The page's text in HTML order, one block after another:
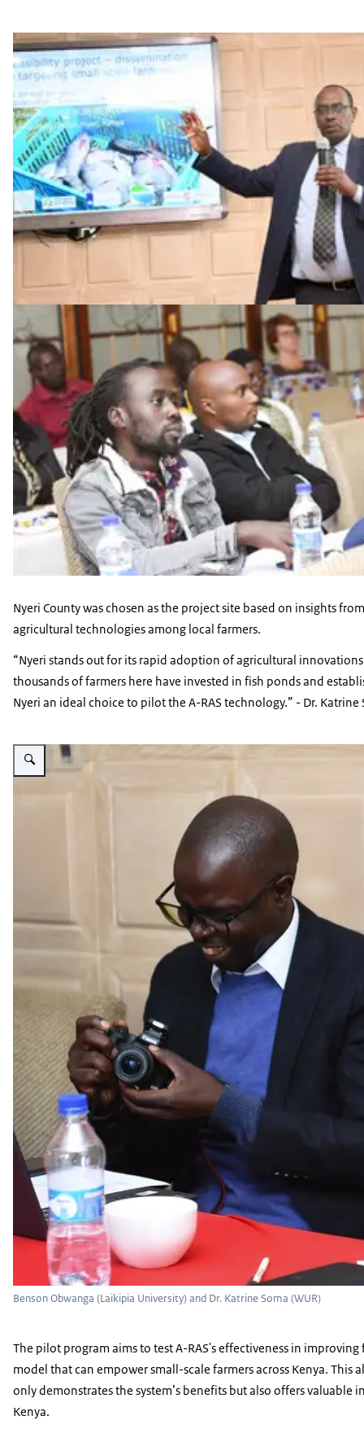
Nyeri County was chosen as the project site based on insights
agricultural technologies among local farmers.
“Nyeri stands out for its rapid adoption of agricultural
thousands of farmers here have invested in fish ponds and
Nyeri an ideal choice to pilot the A-RAS technology.” - Dr.
Vergroot afbeelding A-RAS event image 12
Benson Obwanga (Laikipia University) and Dr. Katrine Soma (WUR)
The pilot program aims to test A-RAS's effectiveness in
model that can empower small-scale farmers across Kenya.
only demonstrates the system’s benefits but also offers
Kenya.